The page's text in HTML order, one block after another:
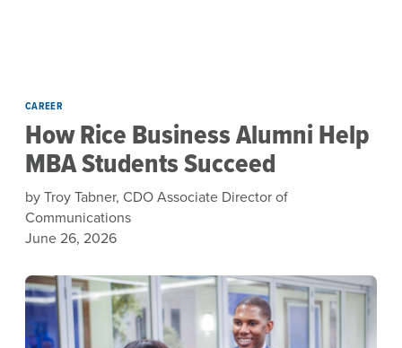
CAREER
How Rice Business Alumni Help
MBA Students Succeed
by Troy Tabner, CDO Associate Director of
Communications
June 26, 2026